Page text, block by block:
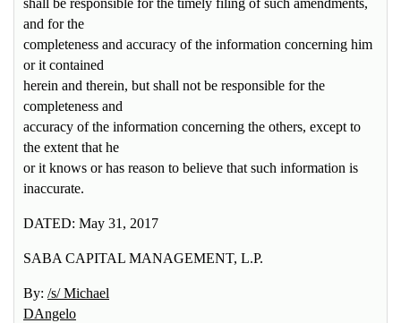
shall be responsible for the timely filing of such amendments,
and for the
completeness and accuracy of the information concerning him
or it contained
herein and therein, but shall not be responsible for the
completeness and
accuracy of the information concerning the others, except to
the extent that he
or it knows or has reason to believe that such information is
inaccurate.
DATED: May 31, 2017
SABA CAPITAL MANAGEMENT, L.P.
By: /s/ Michael
DAngelo